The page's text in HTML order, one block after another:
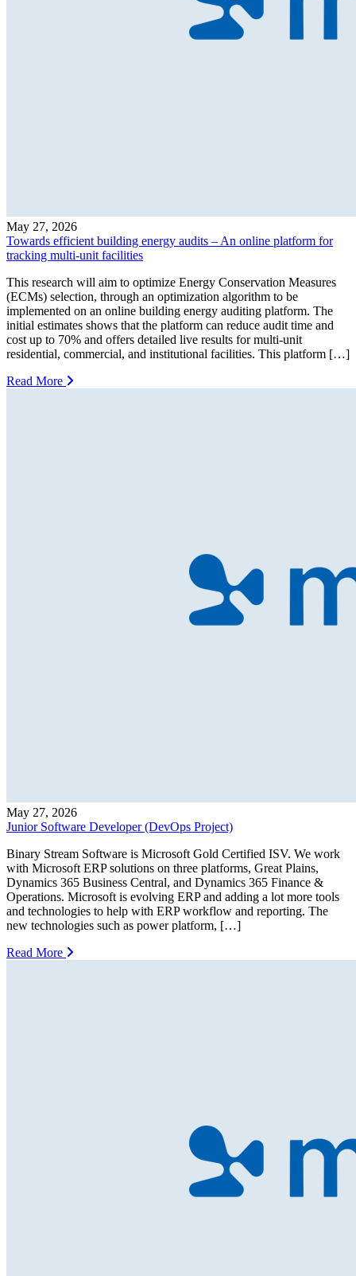
May 27, 2026
Towards efficient building energy audits – An online platform for
tracking multi-unit facilities
This research will aim to optimize Energy Conservation Measures
(ECMs) selection, through an optimization algorithm to be
implemented on an online building energy auditing platform. The
initial estimates shows that the platform can reduce audit time and
cost up to 70% and offers detailed live results for multi-unit
residential, commercial, and institutional facilities. This platform […]
Read More
May 27, 2026
Junior Software Developer (DevOps Project)
Binary Stream Software is Microsoft Gold Certified ISV. We work
with Microsoft ERP solutions on three platforms, Great Plains,
Dynamics 365 Business Central, and Dynamics 365 Finance &
Operations. Microsoft is evolving ERP and adding a lot more tools
and technologies to help with ERP workflow and reporting. The
new technologies such as power platform, […]
Read More